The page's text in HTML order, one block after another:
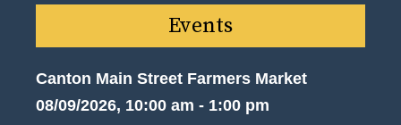
Events
Canton Main Street Farmers Market
08/09/2026, 10:00 am - 1:00 pm